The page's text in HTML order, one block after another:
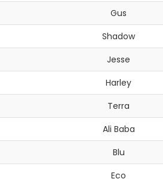
Gus
Shadow
Jesse
Harley
Terra
Ali Baba
Blu
Eco